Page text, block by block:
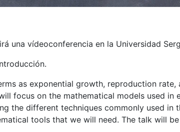
una vídeoconferencia en la Universidad
as exponential growth, reproduction
focus on the mathematical models used in
the different techniques commonly used
tools that we will need. The talk will